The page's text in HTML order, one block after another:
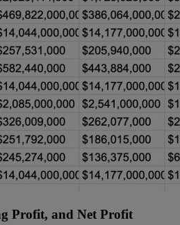
Profit, and Net Profit